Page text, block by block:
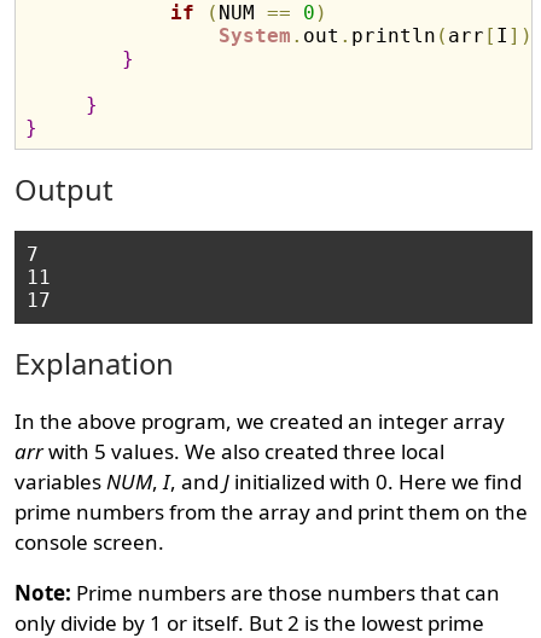
if
( NUM == 0 )
System . out . println ( arr [ I ] )
}
}
}
Output
7
11
Explanation
In the above program, we created an integer array
arrwith 5 values. We also created three local
variablesNUM,I, andJ initialized with 0. Here we find
prime numbers from the array and print them on the
console screen.
Note: Prime numbers are those numbers that can
only divide by 1 or itself. But 2 is the lowest prime